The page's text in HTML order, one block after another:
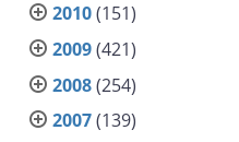
2010(151)
2009(421)
2008(254)
2007(139)